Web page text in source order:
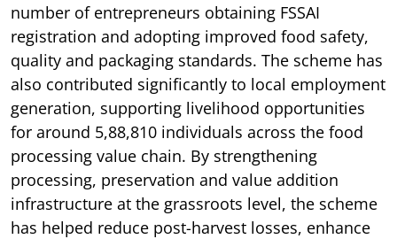
number of entrepreneurs obtaining FSSAI
registration and adopting improved food safety,
quality and packaging standards. The scheme has
also contributed significantly to local employment
generation, supporting livelihood opportunities
for around 5,88,810 individuals across the food
processing value chain. By strengthening
processing, preservation and value addition
infrastructure at the grassroots level, the scheme
has helped reduce post-harvest losses, enhance